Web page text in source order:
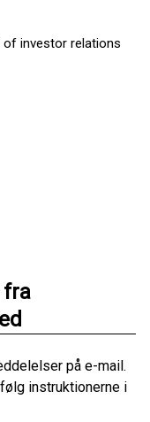
of investor relations
fra
på e-mail.
instruktionerne i